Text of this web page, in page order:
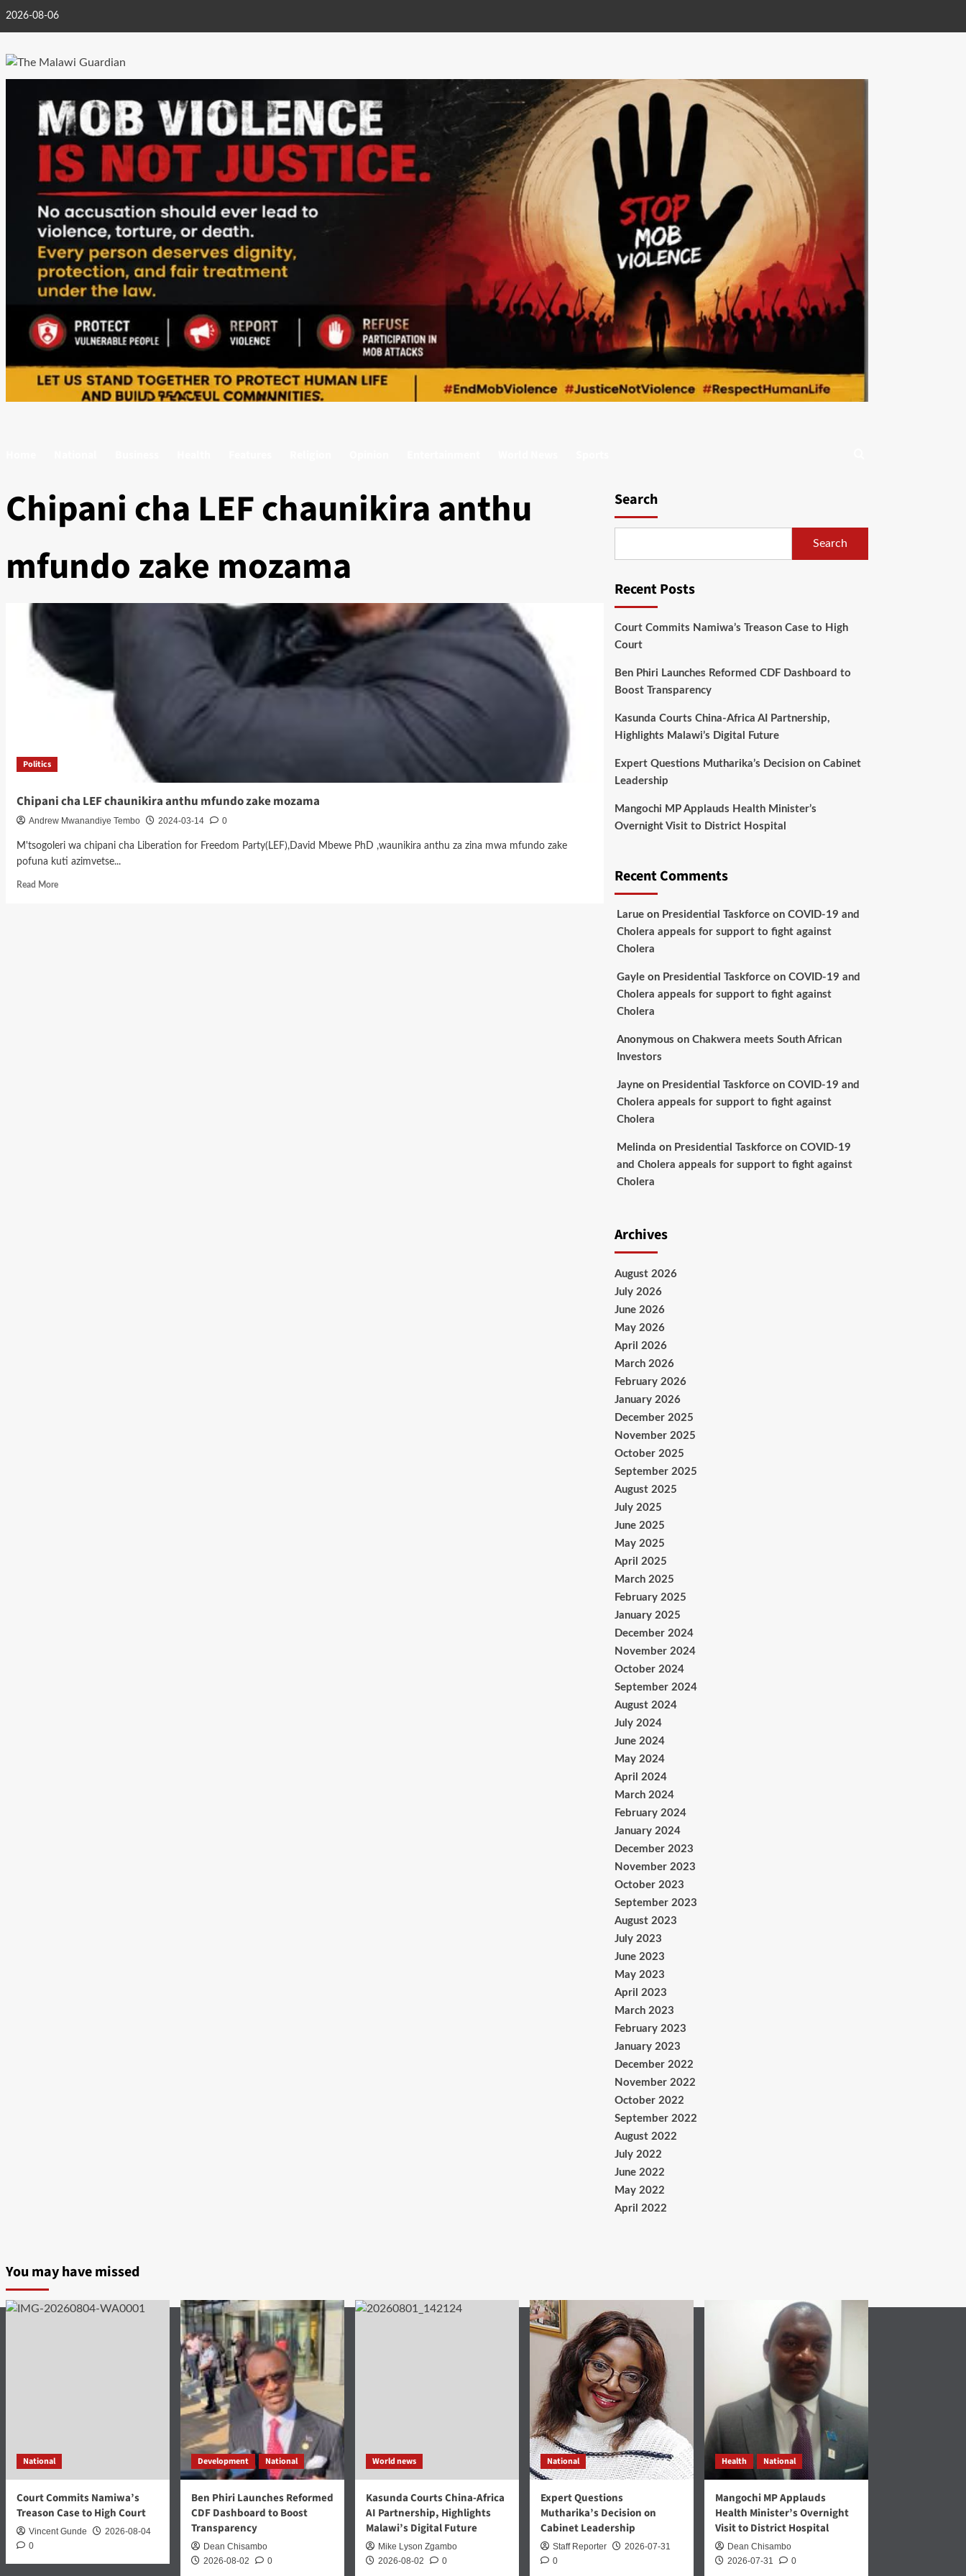
2026-08-06
Chipani cha LEF chaunikira anthu
mfundo zake mozama
Politics
Chipani cha LEF chaunikira anthu mfundo zake mozama
Andrew Mwanandiye Tembo 2024-03-14 0
M'tsogoleri wa chipani cha Liberation for Freedom Party(LEF),David Mbewe PhD ,waunikira anthu za zina mwa mfundo zake
pofuna kuti azimvetse...
Read MoreRead
Search
Search
Recent Posts
Court Commits Namiwa’s Treason Case to High
Court
Ben Phiri Launches Reformed CDF Dashboard to
Boost Transparency
Kasunda Courts China-Africa AI Partnership,
Highlights Malawi’s Digital Future
Expert Questions Mutharika’s Decision on Cabinet
Leadership
Mangochi MP Applauds Health Minister’s
Overnight Visit to District Hospital
Recent Comments
Larue on Presidential Taskforce on COVID-19 and
Cholera appeals for support to fight against
Cholera
Gayle on Presidential Taskforce on COVID-19 and
Cholera appeals for support to fight against
Cholera
Anonymous on Chakwera meets South African
Investors
Jayne on Presidential Taskforce on COVID-19 and
Cholera appeals for support to fight against
Cholera
Melinda on Presidential Taskforce on COVID-19
and Cholera appeals for support to fight against
Cholera
Archives
August 2026
July 2026
June 2026
May 2026
April 2026
March 2026
February 2026
January 2026
December 2025
November 2025
October 2025
September 2025
August 2025
July 2025
June 2025
May 2025
April 2025
March 2025
February 2025
January 2025
December 2024
November 2024
October 2024
September 2024
August 2024
July 2024
June 2024
May 2024
April 2024
March 2024
February 2024
January 2024
December 2023
November 2023
October 2023
September 2023
August 2023
July 2023
June 2023
May 2023
April 2023
March 2023
February 2023
January 2023
December 2022
November 2022
October 2022
September 2022
August 2022
July 2022
June 2022
May 2022
April 2022
You may have missed
National
Court Commits Namiwa’s
Treason Case to High Court
Vincent Gunde
2026-08-04
0
Development National
Ben Phiri Launches Reformed
CDF Dashboard to Boost
Transparency
Dean Chisambo
2026-08-02
0
World news
Kasunda Courts China-Africa
AI Partnership, Highlights
Malawi’s Digital Future
Mike Lyson Zgambo
2026-08-02
0
National
Expert Questions
Mutharika’s Decision on
Cabinet Leadership
Staff Reporter
2026-07-31
0
Health National
Mangochi MP Applauds
Health Minister’s Overnight
Visit to District Hospital
Dean Chisambo
2026-07-31
0